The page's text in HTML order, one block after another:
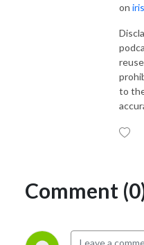
on
to
Comment